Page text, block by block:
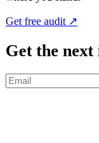
Get free audit ↗
Get the next